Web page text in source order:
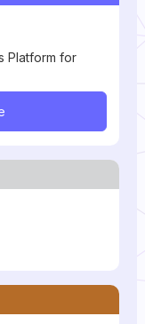
Platform for